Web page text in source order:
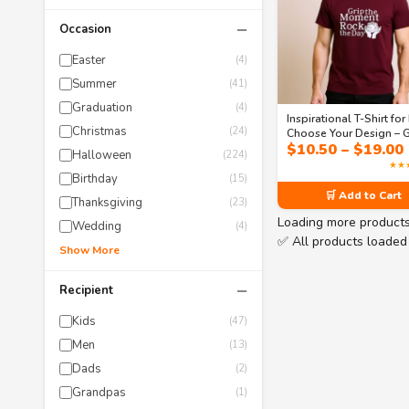
Occasion −
Easter (4)
Summer (41)
Graduation (4)
Christmas (24)
Halloween (224)
Birthday (15)
Thanksgiving (23)
Wedding (4)
Show More
Recipient −
Kids (47)
Men (13)
Dads (2)
Grandpas (1)
Inspirational T-Shirt for
Choose Your Design –
the Moment & Soar
Men’s Classic T-Shirt
$10.50 – $19.00
🛒 Add to Cart
Loading more
✅ All products loaded